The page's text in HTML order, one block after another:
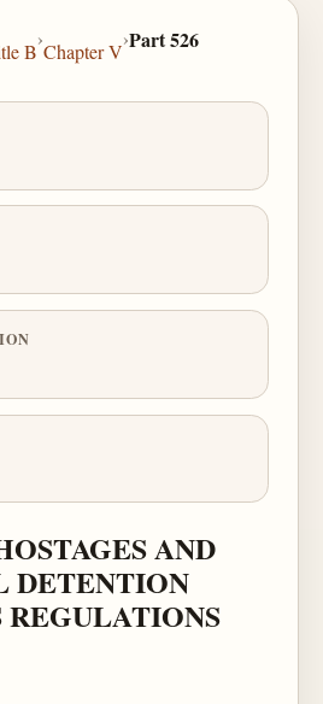
B
›
Chapter V
›Part 526
AND
DETENTION
REGULATIONS